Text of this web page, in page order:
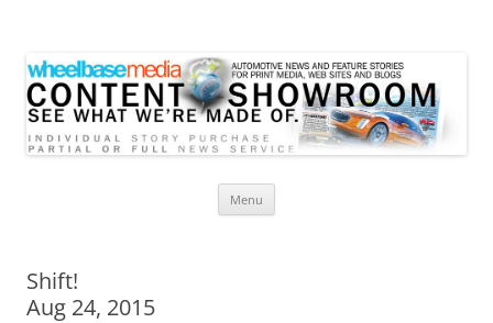
Menu
Shift!
Aug 24, 2015